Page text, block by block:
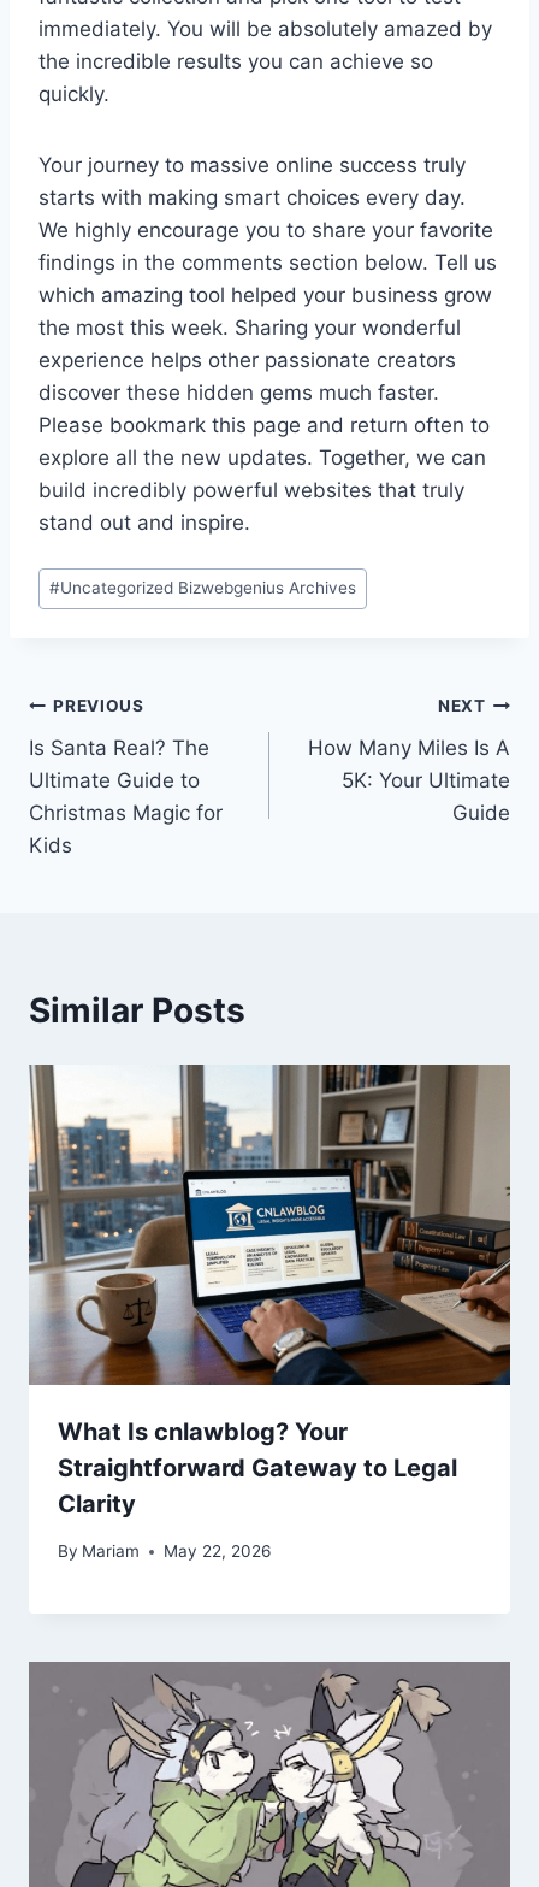
immediately. You will be absolutely amazed by
the incredible results you can achieve so
quickly.
Your journey to massive online success truly
starts with making smart choices every day.
We highly encourage you to share your favorite
findings in the comments section below. Tell us
which amazing tool helped your business grow
the most this week. Sharing your wonderful
experience helps other passionate creators
discover these hidden gems much faster.
Please bookmark this page and return often to
explore all the new updates. Together, we can
build incredibly powerful websites that truly
stand out and inspire.
Post
Tags:
#Uncategorized Bizwebgenius Archives
Post
navigation
PREVIOUS
Is Santa Real? The
Ultimate Guide to
Christmas Magic for
Kids
NEXT
How Many Miles Is A
5K: Your Ultimate
Guide
Similar Posts
What Is cnlawblog? Your
Straightforward Gateway to Legal
Clarity
By Mariam May 22, 2026